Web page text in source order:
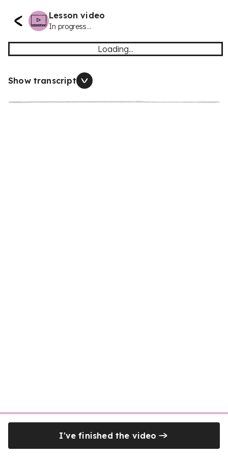
Lesson video
In progress...
Loading...
Show transcript
I've finished the video